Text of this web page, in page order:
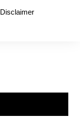
Disclaimer